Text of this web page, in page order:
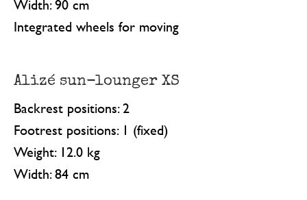
Width: 90 cm
Integrated wheels for moving
Alizé sun-lounger XS
Backrest positions: 2
Footrest positions: 1 (fixed)
Weight: 12.0 kg
Width: 84 cm